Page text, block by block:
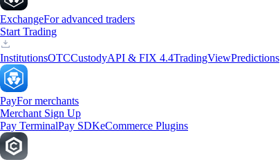
ExchangeFor advanced traders
Start Trading
InstitutionsOTCCustodyAPI & FIX 4.4TradingViewPredictions
PayFor merchants
Merchant Sign Up
Pay TerminalPay SDKeCommerce Plugins